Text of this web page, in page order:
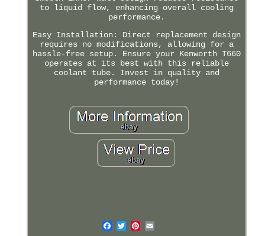
to liquid flow, enhancing overall cooling
performance.
Easy Installation: Direct replacement design
requires no modifications, allowing for a
hassle-free setup. Ensure your Kenworth T660
operates at its best with this reliable
coolant tube. Invest in quality and
performance today!